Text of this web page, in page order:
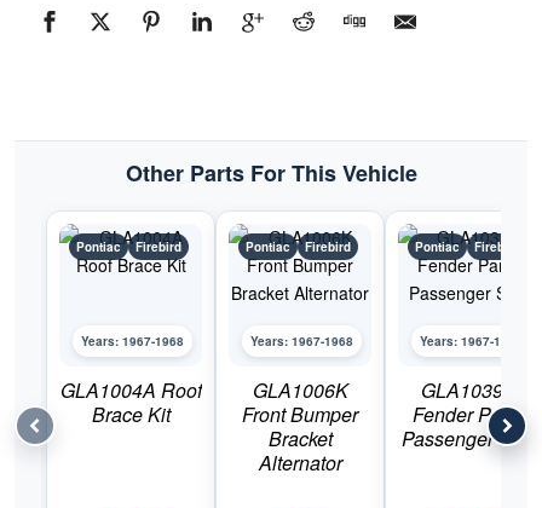
Other Parts For This Vehicle
Pontiac Firebird
Years: 1967-1968
GLA1004A Roof
Brace Kit
Pontiac Firebird
Years: 1967-1968
GLA1006K
Front Bumper
Bracket
Alternator
Pontiac Firebird
Years: 1967-1968
GLA1039U
Fender Panel
Passenger Side